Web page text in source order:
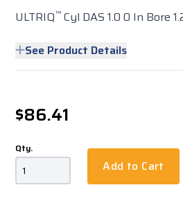
ULTRIQ™ Cyl DAS 1.0 0 In Bore
See Product Details
$86.41
Qty.
Add to Cart